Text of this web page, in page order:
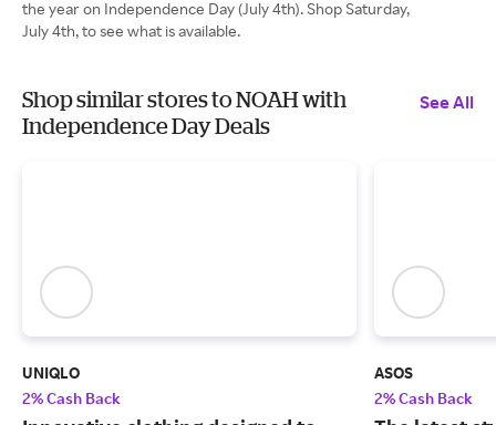
the year on Independence Day (July 4th). Shop Saturday,
July 4th, to see what is available.
Shop similar stores to NOAH with
Independence Day Deals
See All
UNIQLO
2% Cash Back
ASOS
2% Cash Back